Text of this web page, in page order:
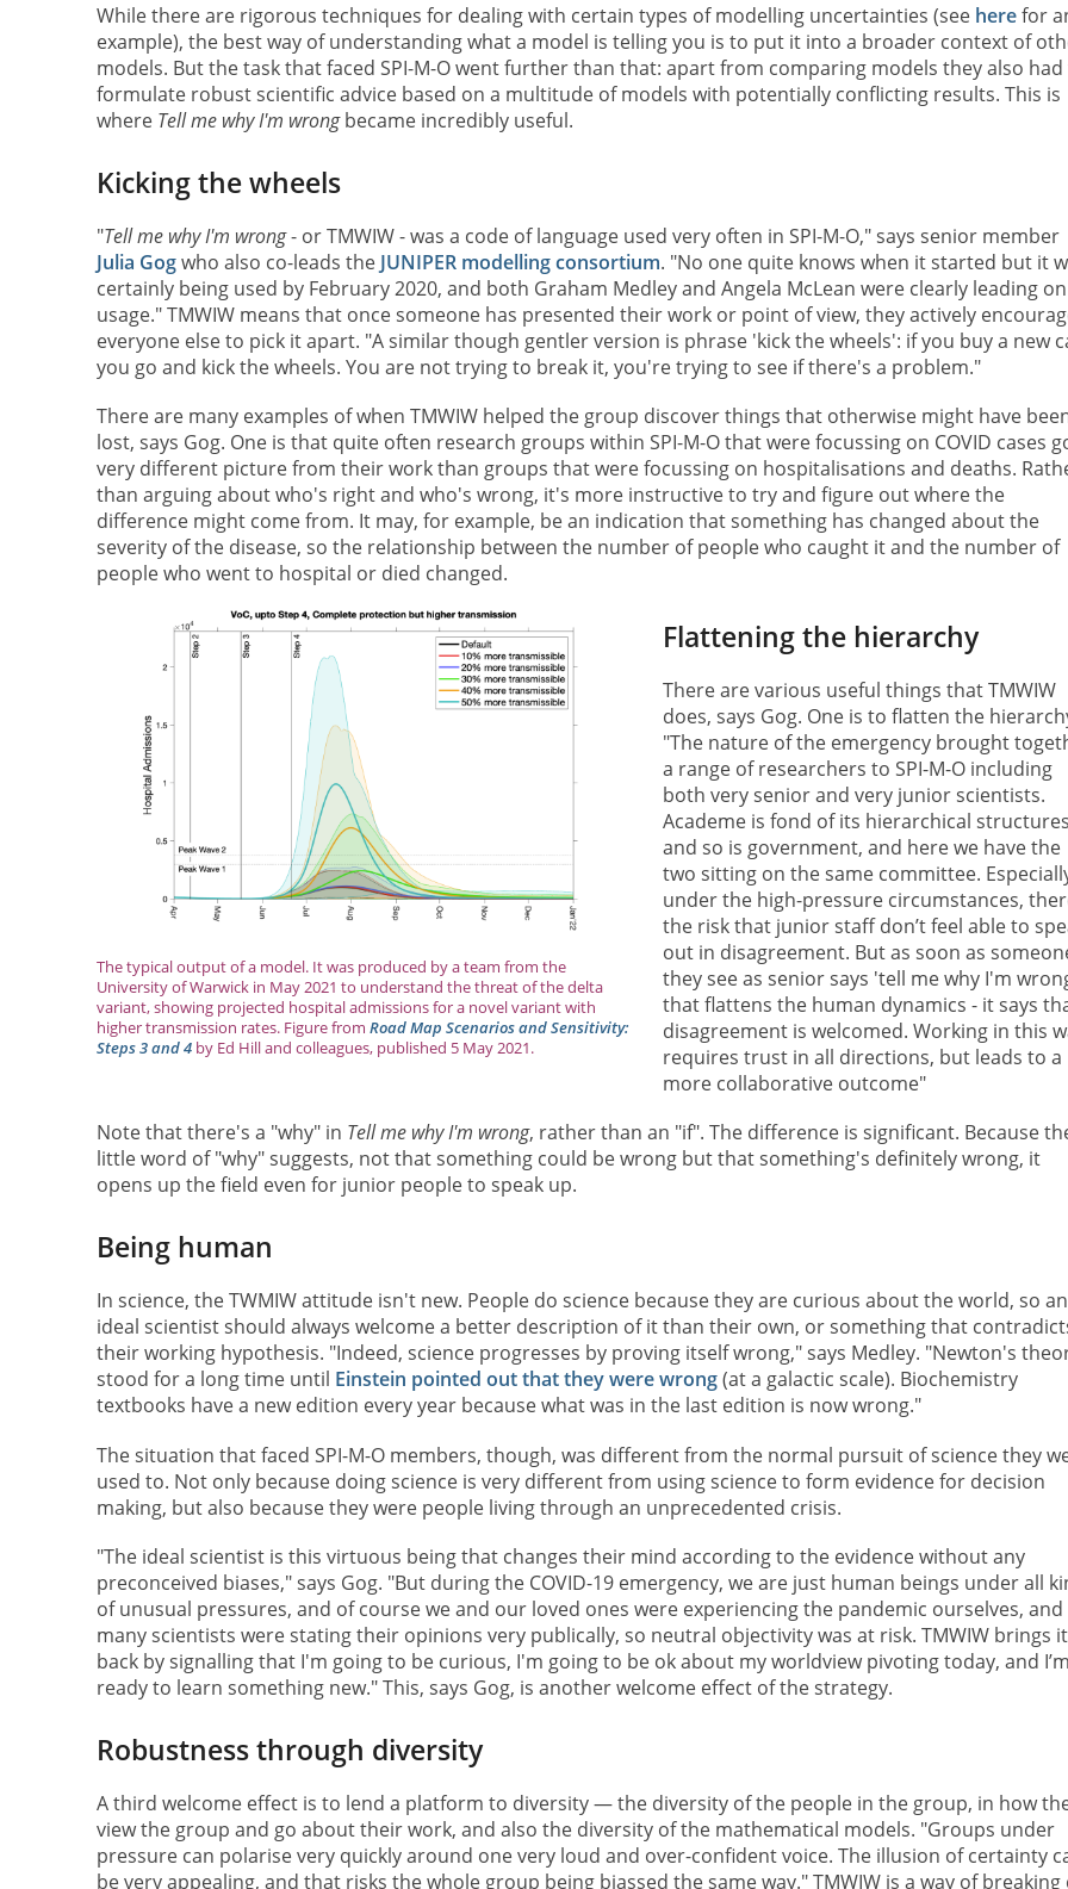
While there are rigorous techniques for dealing with certain types of modelling uncertainties (see herefor
example), the best way of understanding what a model is telling you is to put it into a broader context of
models. But the task that faced SPI-M-O went further than that: apart from comparing models they also had
formulate robust scientific advice based on a multitude of models with potentially conflicting results. This is
where Tell me why I'm wrongbecame incredibly useful.
Kicking the wheels
"Tell me why I'm wrong- or TMWIW - was a code of language used very often in SPI-M-O," says senior member
Julia Gogwho also co-leads the JUNIPER modelling consortium. "No one quite knows when it started but it
certainly being used by February 2020, and both Graham Medley and Angela McLean were clearly leading
usage." TMWIW means that once someone has presented their work or point of view, they actively
everyone else to pick it apart. "A similar though gentler version is phrase 'kick the wheels': if you buy a new
you go and kick the wheels. You are not trying to break it, you're trying to see if there's a problem."
There are many examples of when TMWIW helped the group discover things that otherwise might have
lost, says Gog. One is that quite often research groups within SPI-M-O that were focussing on COVID cases
very different picture from their work than groups that were focussing on hospitalisations and deaths.
than arguing about who's right and who's wrong, it's more instructive to try and figure out where the
difference might come from. It may, for example, be an indication that something has changed about the
severity of the disease, so the relationship between the number of people who caught it and the number of
people who went to hospital or died changed.
The typical output of a model. It was produced by a team from the
University of Warwick in May 2021 to understand the threat of the delta
variant, showing projected hospital admissions for a novel variant with
higher transmission rates. Figure from Road Map Scenarios and Sensitivity:
Steps 3 and 4by Ed Hill and colleagues, published 5 May 2021.
Flattening the hierarchy
There are various useful things that TMWIW
does, says Gog. One is to flatten the
"The nature of the emergency brought
a range of researchers to SPI-M-O including
both very senior and very junior scientists.
Academe is fond of its hierarchical structures
and so is government, and here we have the
two sitting on the same committee.
under the high-pressure circumstances,
the risk that junior staff don’t feel able to
out in disagreement. But as soon as
they see as senior says 'tell me why I'm
that flattens the human dynamics - it says
disagreement is welcomed. Working in this
requires trust in all directions, but leads to a
more collaborative outcome"
Note that there's a "why" in Tell me why I'm wrong, rather than an "if". The difference is significant. Because
little word of "why" suggests, not that something could be wrong but that something's definitely wrong, it
opens up the field even for junior people to speak up.
Being human
In science, the TWMIW attitude isn't new. People do science because they are curious about the world, so an
ideal scientist should always welcome a better description of it than their own, or something that
their working hypothesis. "Indeed, science progresses by proving itself wrong," says Medley. "Newton's
stood for a long time until Einstein pointed out that they were wrong(at a galactic scale). Biochemistry
textbooks have a new edition every year because what was in the last edition is now wrong."
The situation that faced SPI-M-O members, though, was different from the normal pursuit of science they
used to. Not only because doing science is very different from using science to form evidence for decision
making, but also because they were people living through an unprecedented crisis.
"The ideal scientist is this virtuous being that changes their mind according to the evidence without any
preconceived biases," says Gog. "But during the COVID-19 emergency, we are just human beings under all
of unusual pressures, and of course we and our loved ones were experiencing the pandemic ourselves, and
many scientists were stating their opinions very publically, so neutral objectivity was at risk. TMWIW brings it
back by signalling that I'm going to be curious, I'm going to be ok about my worldview pivoting today, and I’m
ready to learn something new." This, says Gog, is another welcome effect of the strategy.
Robustness through diversity
A third welcome effect is to lend a platform to diversity — the diversity of the people in the group, in how
view the group and go about their work, and also the diversity of the mathematical models. "Groups under
pressure can polarise very quickly around one very loud and over-confident voice. The illusion of certainty
be very appealing, and that risks the whole group being biassed the same way." TMWIW is a way of breaking